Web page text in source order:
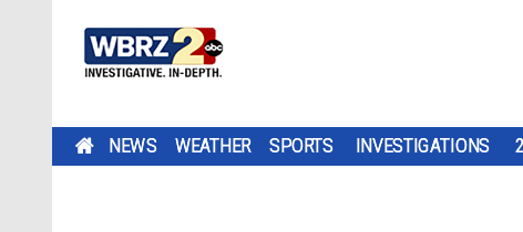
NEWS WEATHER SPORTS INVESTIGATIONS